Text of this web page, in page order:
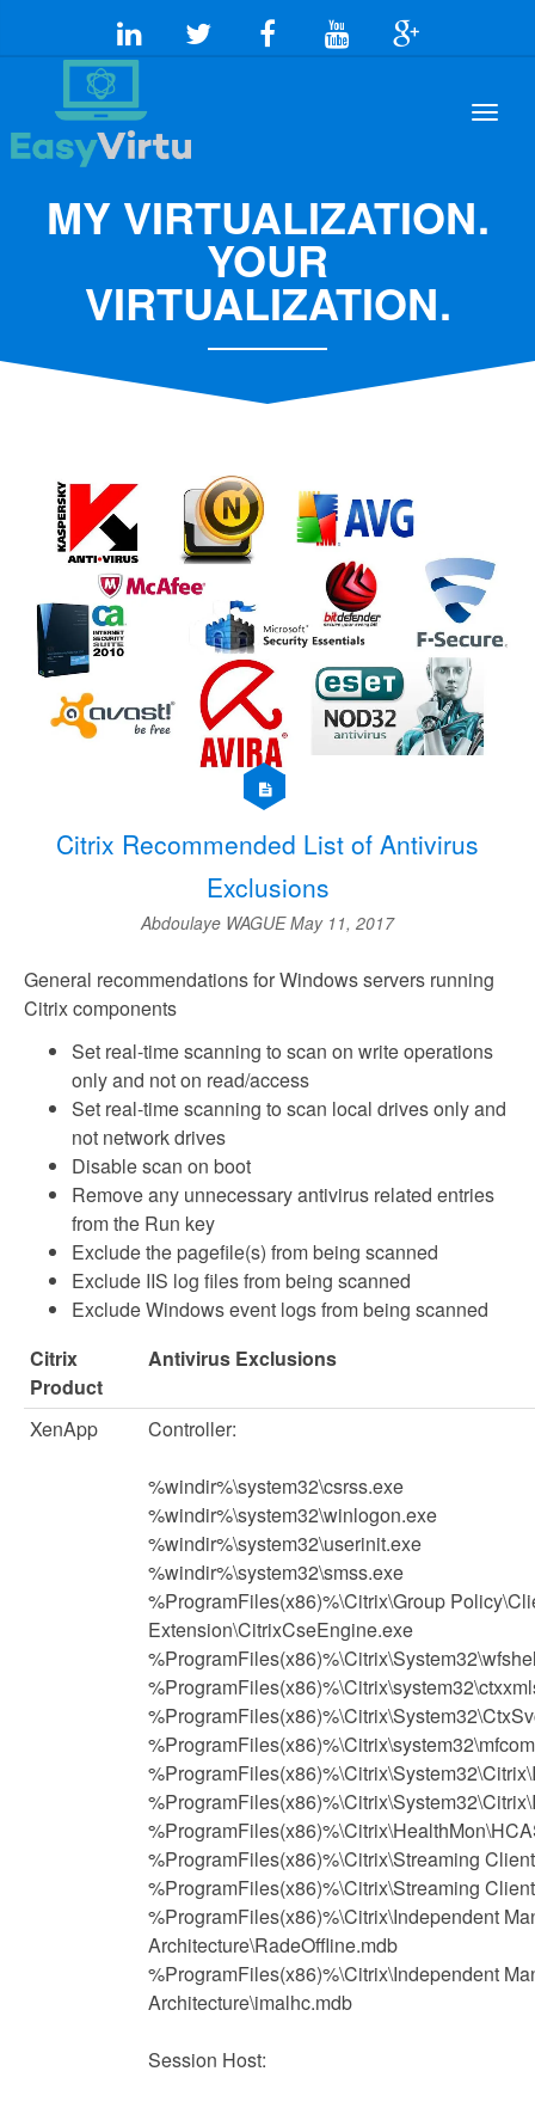
MY VIRTUALIZATION.
YOUR
VIRTUALIZATION.
Citrix Recommended List of Antivirus
Exclusions
Abdoulaye WAGUEMay 11, 2017
General recommendations for Windows servers running
Citrix components
Set real-time scanning to scan on write operations
only and not on read/access
Set real-time scanning to scan local drives only and
not network drives
Disable scan on boot
Remove any unnecessary antivirus related entries
from the Run key
Exclude the pagefile(s) from being scanned
Exclude IIS log files from being scanned
Exclude Windows event logs from being scanned
Citrix
Product
Antivirus Exclusions
XenApp Controller:
%windir%\system32\csrss.exe
%windir%\system32\winlogon.exe
%windir%\system32\userinit.exe
%windir%\system32\smss.exe
%ProgramFiles(x86)%\Citrix\Group
Extension\CitrixCseEngine.exe
%ProgramFiles(x86)%\Citrix\Streaming
%ProgramFiles(x86)%\Citrix\Streaming
%ProgramFiles(x86)%\Citrix\Independent
Architecture\RadeOffline.mdb
%ProgramFiles(x86)%\Citrix\Independent
Architecture\imalhc.mdb
Session Host: